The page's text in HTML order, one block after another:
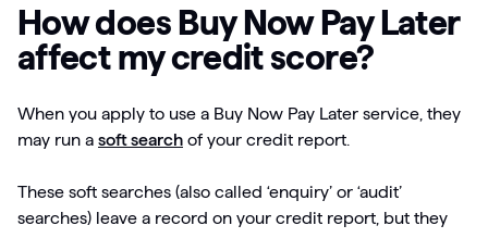
How does Buy Now Pay Later
affect my credit score?
When you apply to use a Buy Now Pay Later service, they
may run a soft search of your credit report.
These soft searches (also called ‘enquiry’ or ‘audit’
searches) leave a record on your credit report, but they